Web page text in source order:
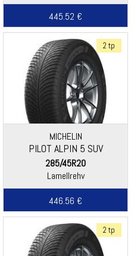
445.52 €
2 tp
MICHELIN
PILOT ALPIN 5 SUV
285/45R20
Lamellrehv
446.56 €
2 tp